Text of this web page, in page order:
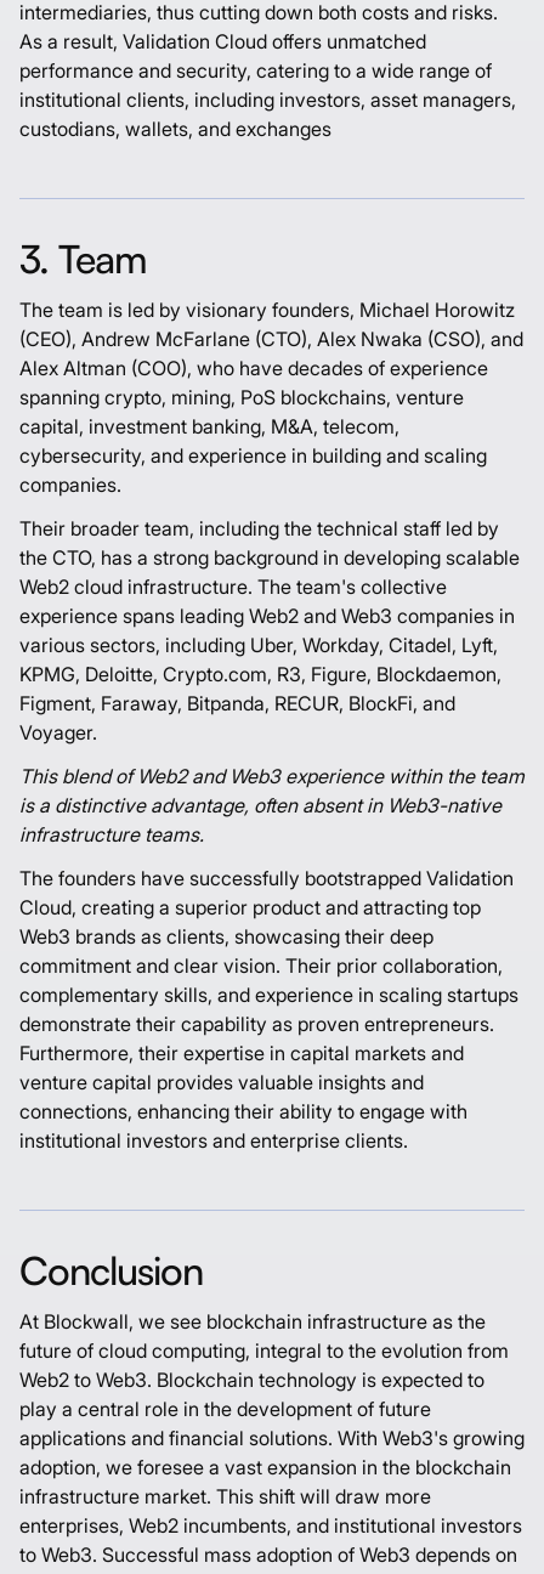
intermediaries, thus cutting down both costs and risks.
As a result, Validation Cloud offers unmatched
performance and security, catering to a wide range of
institutional clients, including investors, asset managers,
custodians, wallets, and exchanges
3. Team
The team is led by visionary founders, Michael Horowitz
(CEO), Andrew McFarlane (CTO), Alex Nwaka (CSO), and
Alex Altman (COO), who have decades of experience
spanning crypto, mining, PoS blockchains, venture
capital, investment banking, M&A, telecom,
cybersecurity, and experience in building and scaling
companies.
Their broader team, including the technical staff led by
the CTO, has a strong background in developing scalable
Web2 cloud infrastructure. The team's collective
experience spans leading Web2 and Web3 companies in
various sectors, including Uber, Workday, Citadel, Lyft,
KPMG, Deloitte, Crypto.com, R3, Figure, Blockdaemon,
Figment, Faraway, Bitpanda, RECUR, BlockFi, and
Voyager.
This blend of Web2 and Web3 experience within the team
is a distinctive advantage, often absent in Web3-native
infrastructure teams.
The founders have successfully bootstrapped Validation
Cloud, creating a superior product and attracting top
Web3 brands as clients, showcasing their deep
commitment and clear vision. Their prior collaboration,
complementary skills, and experience in scaling startups
demonstrate their capability as proven entrepreneurs.
Furthermore, their expertise in capital markets and
venture capital provides valuable insights and
connections, enhancing their ability to engage with
institutional investors and enterprise clients.
Conclusion
At Blockwall, we see blockchain infrastructure as the
future of cloud computing, integral to the evolution from
Web2 to Web3. Blockchain technology is expected to
play a central role in the development of future
applications and financial solutions. With Web3's growing
adoption, we foresee a vast expansion in the blockchain
infrastructure market. This shift will draw more
enterprises, Web2 incumbents, and institutional investors
to Web3. Successful mass adoption of Web3 depends on